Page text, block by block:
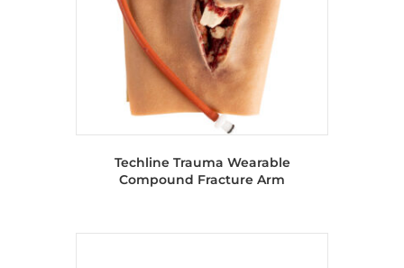
Techline Trauma Wearable
Compound Fracture Arm